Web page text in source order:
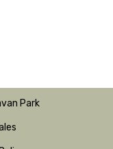
Park